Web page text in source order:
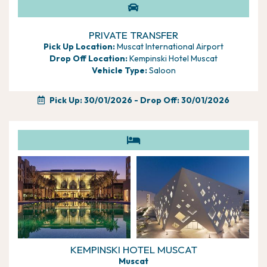
Situated just 15 minutes from Muscat International Airport,
The Chedi Muscat is surrounded by tranquil waters and
manicured gardens, creating a serene ambiance perfect for
relaxation. Pamper yourself in the award-winning spa, enjoy
world-class dining, and perhaps upgrade to a Club room for
exclusive benefits. This exquisite holiday offers a blend of
nature, luxury, and cultural immersion, making it an
memories and a rich appreciation for the beauty of Oman.
PRIVATE TRANSFER
Pick Up Location:Muscat International Airport
Drop Off Location:Kempinski Hotel Muscat
Vehicle Type:Saloon
Pick Up: 30/01/2026 - Drop Off: 30/01/2026
KEMPINSKI HOTEL MUSCAT
Muscat